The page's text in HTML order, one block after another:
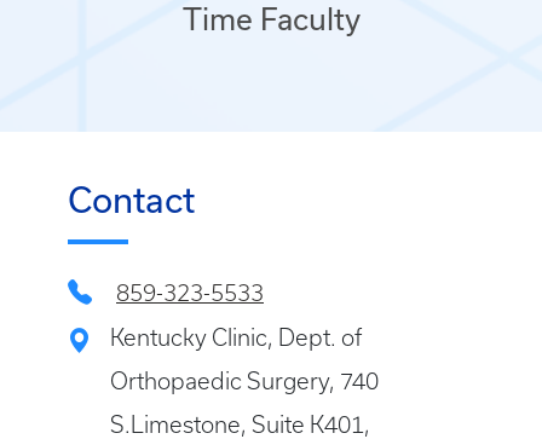
Time Faculty
Contact
859-323-5533
Kentucky Clinic, Dept. of
Orthopaedic Surgery, 740
S.Limestone, Suite K401,